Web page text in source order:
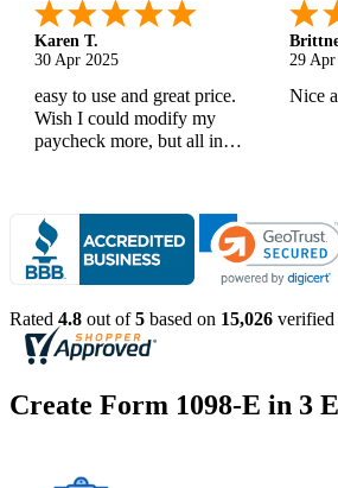
Karen T.
30 Apr 2025
easy to use and great price.
Wish I could modify my
paycheck more, but all in
29
Nice
Rated 4.8 out of5 based on 15,026 verified
Create Form 1098-E in 3